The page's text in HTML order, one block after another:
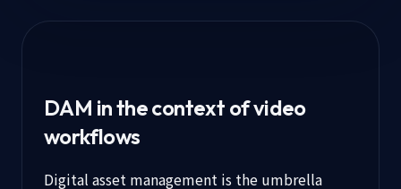
DAM in the context of video
workflows
Digital asset management is the umbrella